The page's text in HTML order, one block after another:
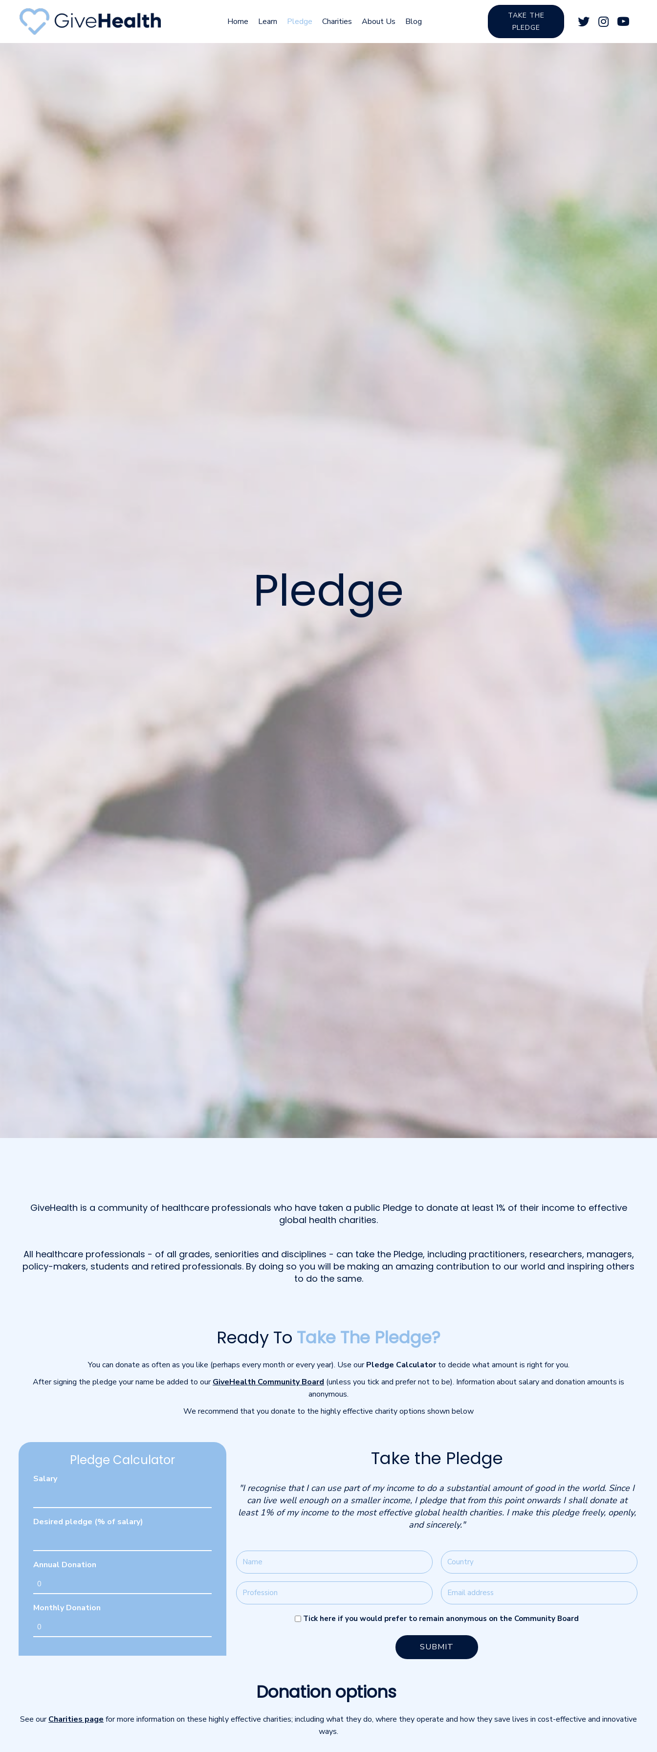
Home Learn Pledge Charities About Us Blog
TAKE THE
PLEDGE
Pledge
GiveHealth is a community of healthcare professionals who have taken a public Pledge to donate at least 1% of their income to effective
global health charities.
All healthcare professionals - of all grades, seniorities and disciplines - can take the Pledge, including practitioners, researchers, managers,
policy-makers, students and retired professionals. By doing so you will be making an amazing contribution to our world and inspiring others
to do the same.
Ready To Take The Pledge?
You can donate as often as you like (perhaps every month or every year). Use ourPledge Calculatorto decide what amount is right for you.
After signing the pledge your name be added to ourGiveHealth Community Board (unless you tick and prefer not to be). Information about salary and donation amounts is
anonymous.
We recommend that you donate to the highly effective charity options shown below
Pledge Calculator
Salary
Desired pledge (% of salary)
Annual Donation
Monthly Donation
Take the Pledge
"I recognise that I can use part of my income to do a substantial amount of good in the world. Since I
can live well enough on a smaller income, I pledge that from this point onwards I shall donate at
least 1% of my income to the most effective global health charities. I make this pledge freely, openly,
and sincerely."
Tick here if you would prefer to remain anonymous on the Community Board
Donation options
See ourCharities page for more information on these highly effective charities; including what they do, where they operate and how they save lives in cost-effective and innovative
ways.